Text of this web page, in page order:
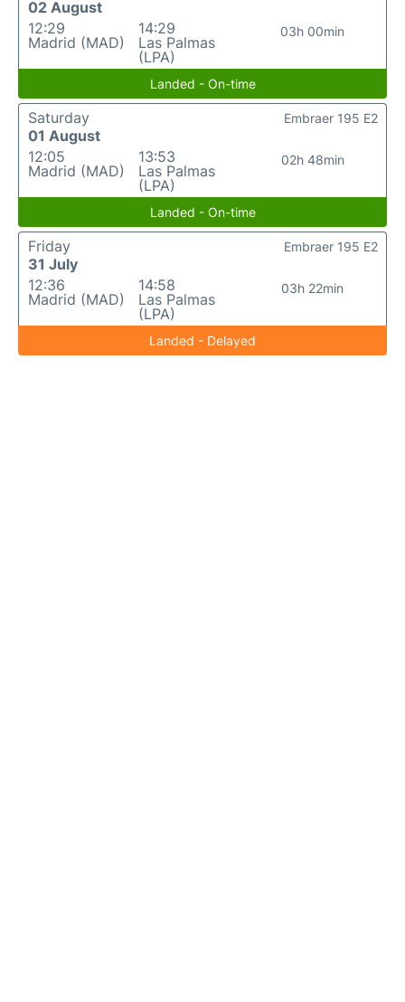
02 August
12:29
Madrid (MAD)
14:29
Las Palmas
(LPA)
03h 00min
Landed - On-time
Saturday
01 August
12:05
Madrid (MAD)
13:53
Las Palmas
(LPA)
02h 48min
Embraer 195 E2
Landed - On-time
Friday
31 July
12:36
Madrid (MAD)
14:58
Las Palmas
(LPA)
03h 22min
Embraer 195 E2
Landed - Delayed